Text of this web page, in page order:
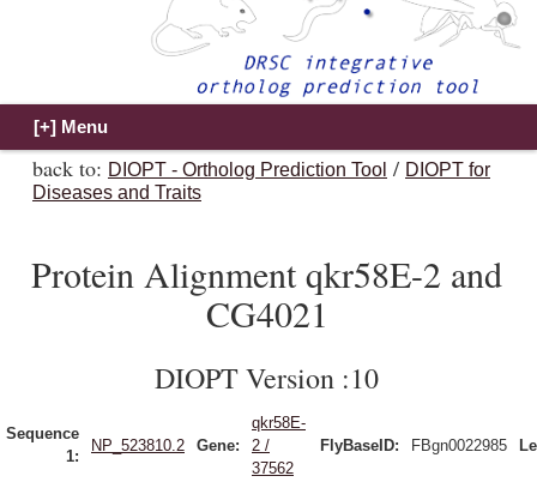
back to: DIOPT - Ortholog Prediction Tool / DIOPT for
Diseases and Traits
Protein Alignment qkr58E-2 and
CG4021
DIOPT Version :10
Sequence
1:
NP_523810.2 Gene:
qkr58E-
2 /
37562
FlyBaseID: FBgn0022985